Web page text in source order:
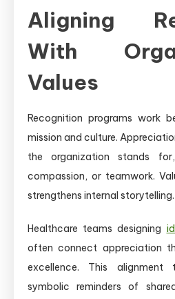
Aligning
With
Values
Recognition programs work
mission and culture.
the organization stands
compassion, or teamwork.
strengthens internal storytelling.
Healthcare teams designing
often connect appreciation
excellence. This
symbolic reminders of